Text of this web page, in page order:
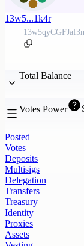
13w5...1k4r
Total Balance
Votes Power
Posted
Votes
Deposits
Multisigs
Delegation
Transfers
Treasury
Identity
Proxies
Assets